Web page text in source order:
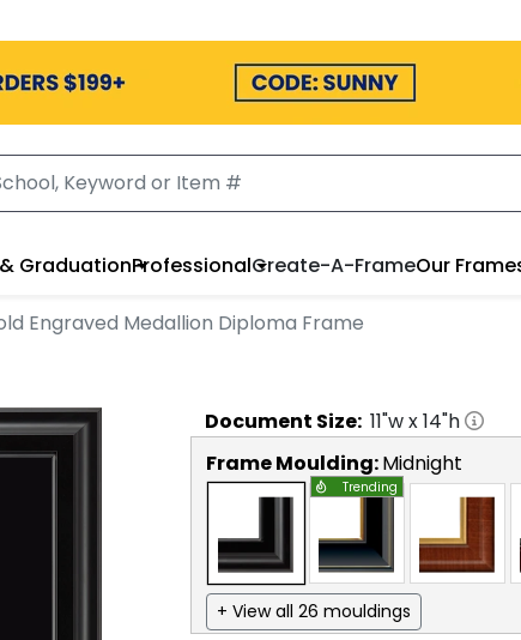
GraduationProfessionalCreate-A-FrameOur
Engraved Medallion Diploma Frame
Document Size: 11"w x14"h
Frame Moulding:Midnight
Trending
+ View all 26 mouldings